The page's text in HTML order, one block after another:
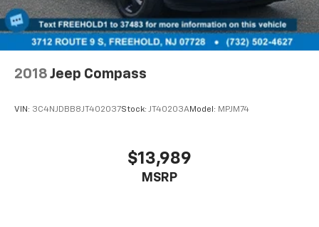
is displayed, we recommend confirming availability
and details prior to visit.
2018 Jeep Compass
VIN: 3C4NJDBB8JT402037Stock: JT40203AModel: MPJM74
$13,989
MSRP